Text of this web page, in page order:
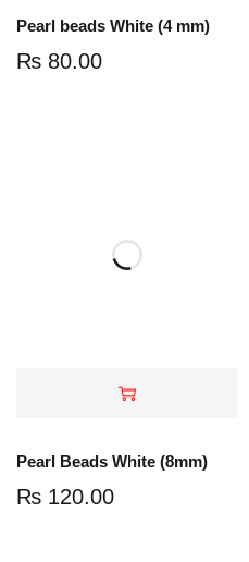
Pearl beads White (4 mm)
₨ 80.00
Pearl Beads White (8mm)
₨ 120.00